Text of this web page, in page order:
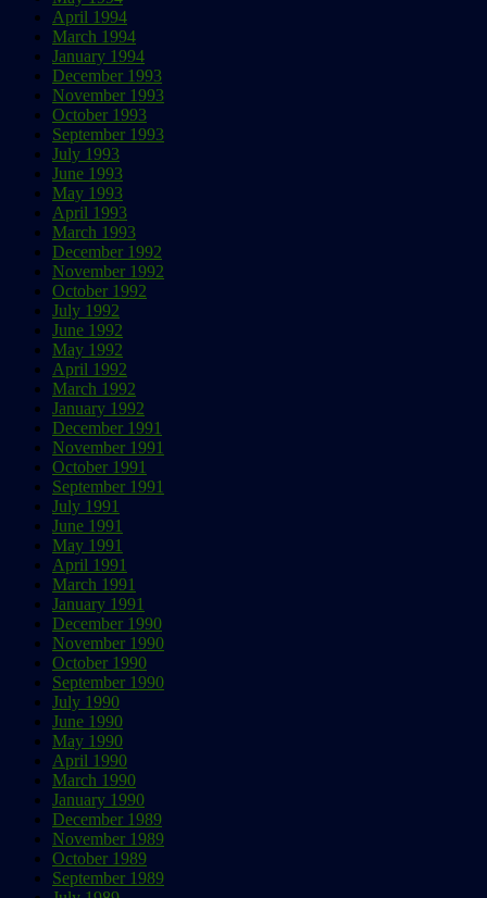
April 1994
March 1994
January 1994
December 1993
November 1993
October 1993
September 1993
July 1993
June 1993
May 1993
April 1993
March 1993
December 1992
November 1992
October 1992
July 1992
June 1992
May 1992
April 1992
March 1992
January 1992
December 1991
November 1991
October 1991
September 1991
July 1991
June 1991
May 1991
April 1991
March 1991
January 1991
December 1990
November 1990
October 1990
September 1990
July 1990
June 1990
May 1990
April 1990
March 1990
January 1990
December 1989
November 1989
October 1989
September 1989